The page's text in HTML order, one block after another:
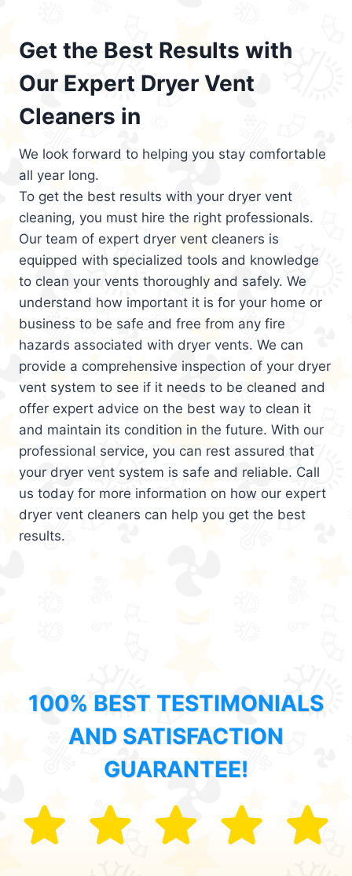
Get the Best Results with
Our Expert Dryer Vent
Cleaners in
We look forward to helping you stay comfortable
all year long.
To get the best results with your dryer vent
cleaning, you must hire the right professionals.
Our team of expert dryer vent cleaners is
equipped with specialized tools and knowledge
to clean your vents thoroughly and safely. We
understand how important it is for your home or
business to be safe and free from any fire
hazards associated with dryer vents. We can
provide a comprehensive inspection of your dryer
vent system to see if it needs to be cleaned and
offer expert advice on the best way to clean it
and maintain its condition in the future. With our
professional service, you can rest assured that
your dryer vent system is safe and reliable. Call
us today for more information on how our expert
dryer vent cleaners can help you get the best
results.
100% BEST TESTIMONIALS
AND SATISFACTION
GUARANTEE!